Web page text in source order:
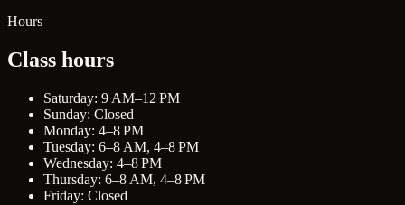
Hours
Class hours
Saturday: 9 AM–12 PM
Sunday: Closed
Monday: 4–8 PM
Tuesday: 6–8 AM, 4–8 PM
Wednesday: 4–8 PM
Thursday: 6–8 AM, 4–8 PM
Friday: Closed